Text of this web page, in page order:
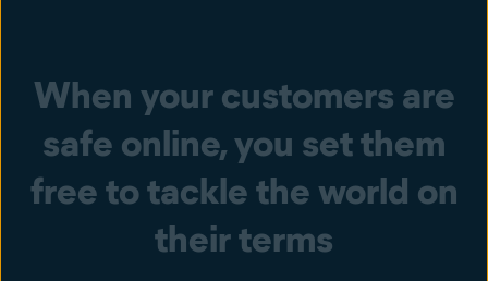
When your customers are
safe online, you set them
free to tackle the world on
their terms